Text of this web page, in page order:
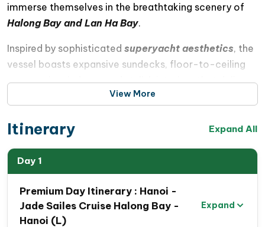
immerse themselves in the breathtaking scenery of
Halong Bay and Lan Ha Bay.
Inspired by sophisticated superyacht aesthetics, the
vessel boasts expansive sundecks, floor-to-ceiling
panoramic windows, and stylish interiors that deliver
the comfort and refinement of an overnight cruise
up to99 guests
a spacious,
meets exceptional comfort.
Guests aboard thisHalong Bay 1 Day Luxury Cruise
can enjoy an impressive range of premium facilities,
including:
View More
Itinerary Expand All
Day 1
Premium Day Itinerary : Hanoi -
Jade Sailes Cruise Halong Bay -
Hanoi (L)
Expand